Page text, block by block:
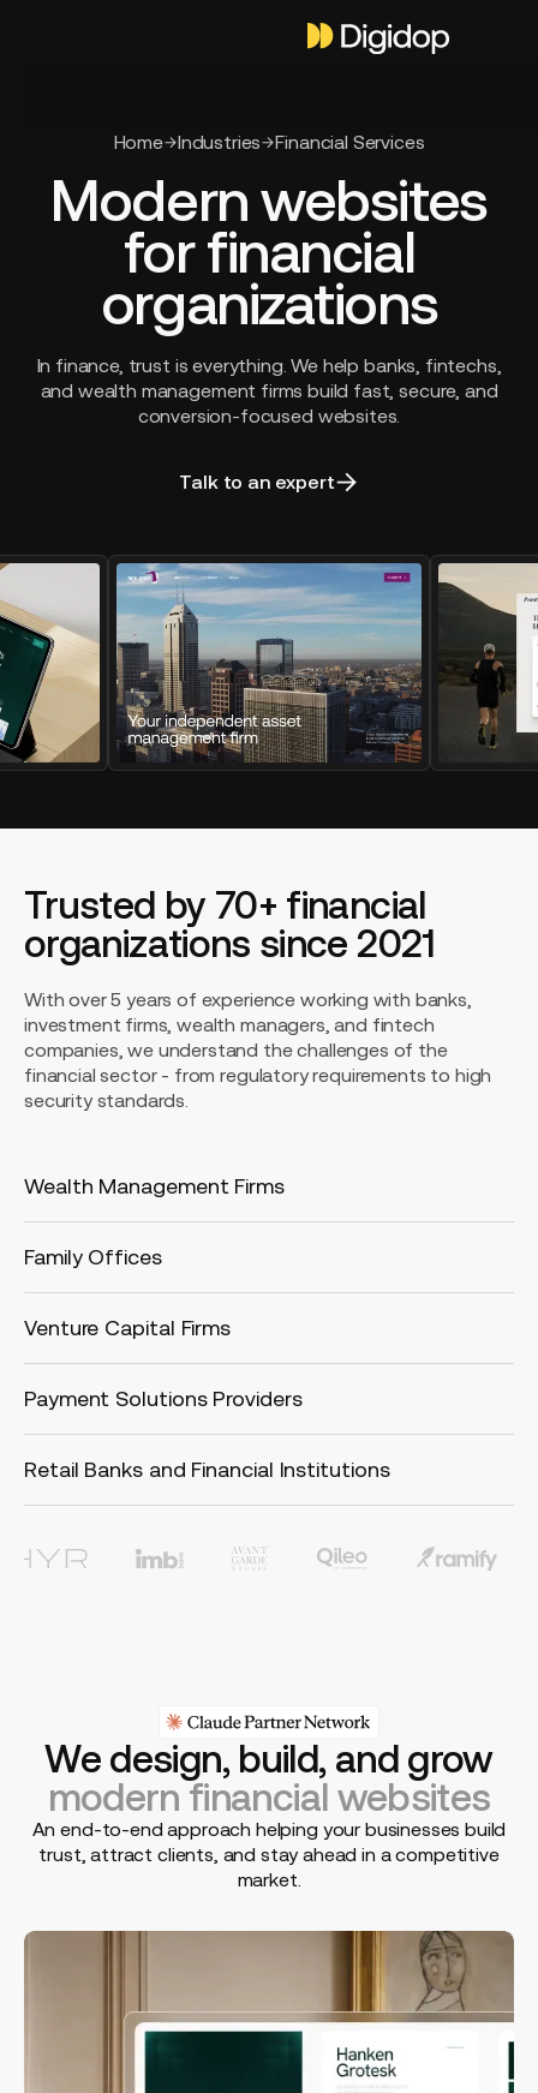
Home Industries Financial Services
Modern websites
for financial
organizations
In finance, trust is everything. We help banks, fintechs,
and wealth management firms build fast, secure, and
conversion-focused websites.
Talk to an expert
Trusted by 70+ financial
organizations since 2021
With over 5 years of experience working with banks,
investment firms, wealth managers, and fintech
companies, we understand the challenges of the
financial sector - from regulatory requirements to high
security standards.
Wealth Management Firms
Family Offices
Venture Capital Firms
Payment Solutions Providers
Retail Banks and Financial Institutions
We design, build, and grow
modern financial websites
An end-to-end approach helping your businesses build
trust, attract clients, and stay ahead in a competitive
market.